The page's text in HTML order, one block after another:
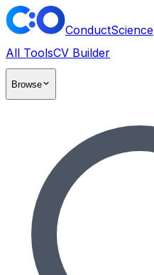
ConductScience
All ToolsCV Builder
Browse